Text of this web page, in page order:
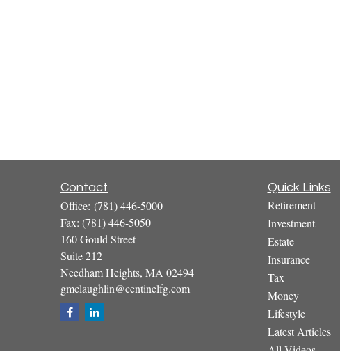
Contact
Office: (781) 446-5000
Fax: (781) 446-5050
160 Gould Street
Suite 212
Needham Heights, MA 02494
gmclaughlin@centinelfg.com
Quick Links
Retirement
Investment
Estate
Insurance
Tax
Money
Lifestyle
Latest Articles
All Videos